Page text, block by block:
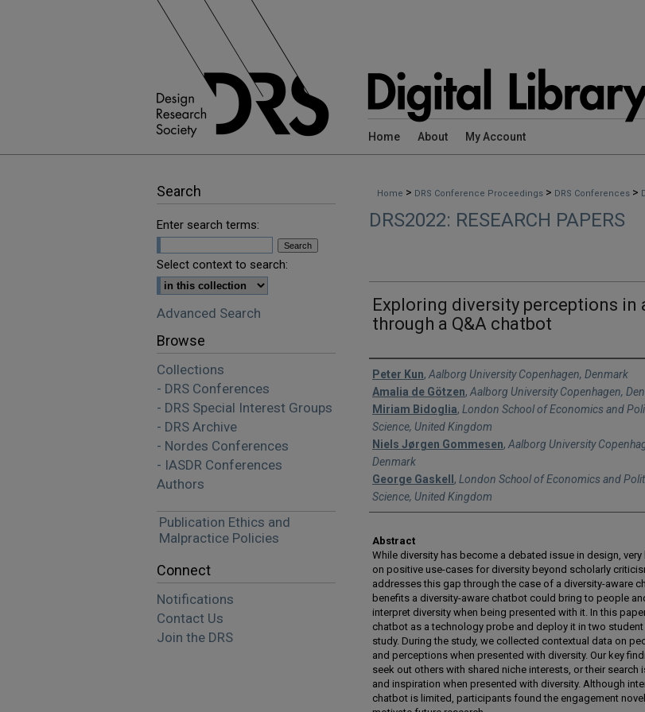
Home About My Account
Home > DRS Conference Proceedings > DRS Conferences >
DRS2022: RESEARCH PAPERS
Exploring diversity perceptions in
through a Q&A chatbot
Authors
Peter Kun, Aalborg University Copenhagen, Denmark
Amalia de Götzen, Aalborg University Copenhagen,
Miriam Bidoglia, London School of Economics and
Science, United Kingdom
Niels Jørgen Gommesen, Aalborg University
Denmark
George Gaskell , London School of Economics and
Science, United Kingdom
Abstract
While diversity has become a debated issue in design,
on positive use-cases for diversity beyond scholarly
addresses this gap through the case of a diversity-aware
benefits a diversity-aware chatbot could bring to people
interpret diversity when being presented with it. In this
chatbot as a technology probe and deploy it in two
study. During the study, we collected contextual data on
and perceptions when presented with diversity. Our key
seek out others with shared niche interests, or their search
and inspiration when presented with diversity. Although
chatbot is limited, participants found the engagement
Search
Enter search terms:
Select context to search:
Advanced Search
Browse
Collections
- DRS Conferences
- DRS Special Interest Groups
- DRS Archive
- Nordes Conferences
- IASDR Conferences
Authors
Publication Ethics and
Malpractice Policies
Connect
Notifications
Contact Us
Join the DRS